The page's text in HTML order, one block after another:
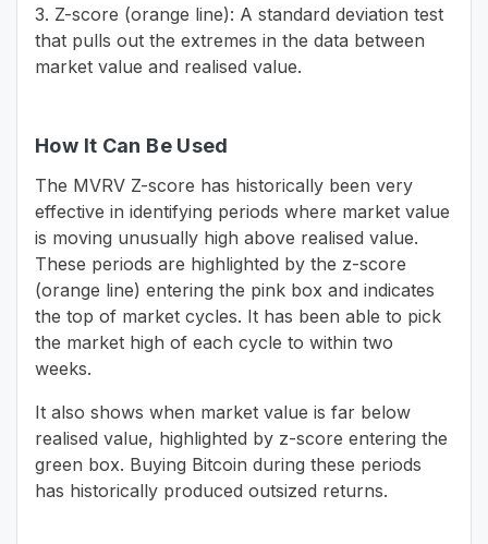
3. Z-score (orange line): A standard deviation test
that pulls out the extremes in the data between
market value and realised value.
How It Can Be Used
The MVRV Z-score has historically been very
effective in identifying periods where market value
is moving unusually high above realised value.
These periods are highlighted by the z-score
(orange line) entering the pink box and indicates
the top of market cycles. It has been able to pick
the market high of each cycle to within two
weeks.
It also shows when market value is far below
realised value, highlighted by z-score entering the
green box. Buying Bitcoin during these periods
has historically produced outsized returns.